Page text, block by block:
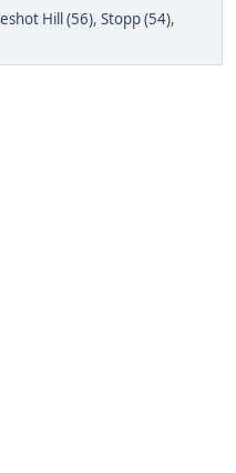
Hill (56), Stopp (54),